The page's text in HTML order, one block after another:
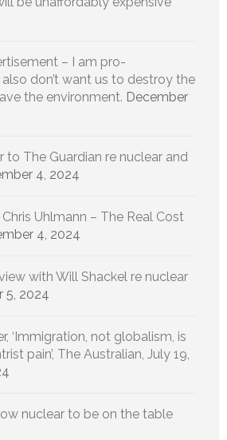
– I am pro-
don’t want us to destroy the
the environment. December
to The Guardian re nuclear and
4, 2024
Uhlmann – The Real Cost
4, 2024
with Will Shackel re nuclear
5, 2024
‘Immigration, not globalism, is
pain’, The Australian, July 19,
nuclear to be on the table